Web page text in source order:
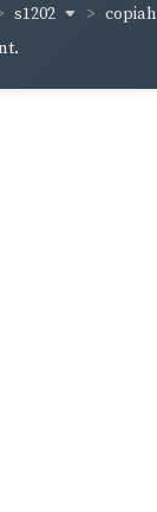
s1202 copiah